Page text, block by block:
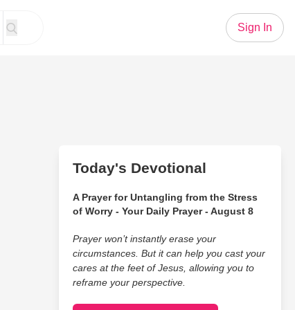
Sign In
Today's Devotional
A Prayer for Untangling from the Stress
of Worry - Your Daily Prayer - August 8
Prayer won’t instantly erase your
circumstances. But it can help you cast your
cares at the feet of Jesus, allowing you to
reframe your perspective.